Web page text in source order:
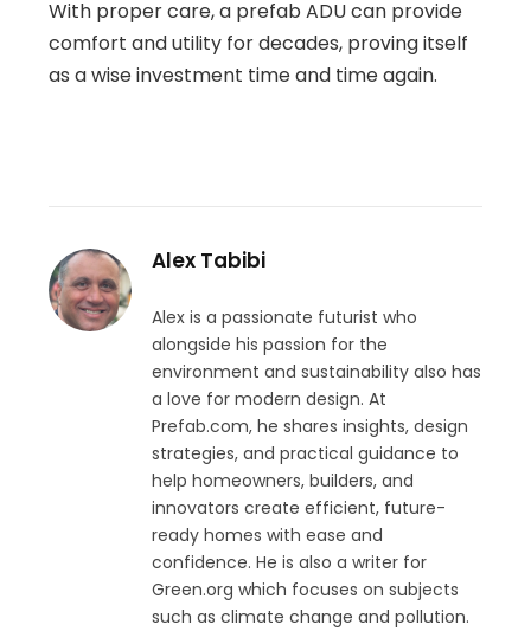
With proper care, a prefab ADU can provide
comfort and utility for decades, proving itself
as a wise investment time and time again.
Alex Tabibi
Alex is a passionate futurist who
alongside his passion for the
environment and sustainability also has
a love for modern design. At
Prefab.com, he shares insights, design
strategies, and practical guidance to
help homeowners, builders, and
innovators create efficient, future-
ready homes with ease and
confidence. He is also a writer for
Green.org which focuses on subjects
such as climate change and pollution.